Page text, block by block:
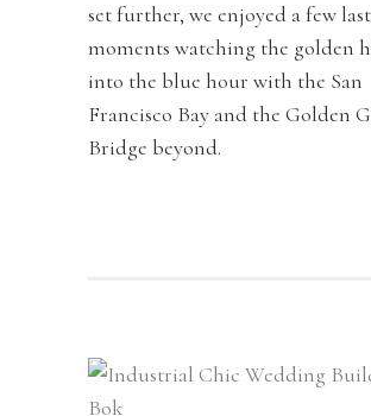
set further, we enjoyed a few last
moments watching the golden
into the blue hour with the San
Francisco Bay and the Golden
Bridge beyond.